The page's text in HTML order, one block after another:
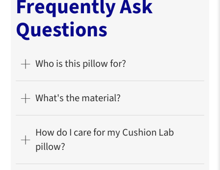
Frequently Ask
Questions
Who is this pillow for?
What's the material?
How do I care for my Cushion Lab
pillow?